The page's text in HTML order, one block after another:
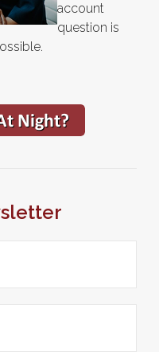
account
question is